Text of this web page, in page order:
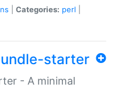
Categories: perl
starter
- A minimal